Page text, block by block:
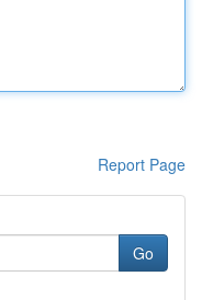
Report Page
Go